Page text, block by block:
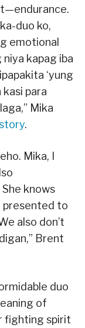
duo ko,
emotional
kapag iba
‘yung
para
Mika
.
Mika, I
knows
presented to
also don’t
Brent
duo
of
fighting spirit